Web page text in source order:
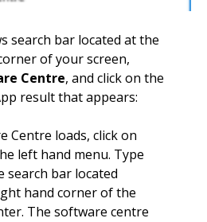
search bar located at the
of your screen,
Centre, and click on the
result that appears:
Centre loads, click on
left hand menu. Type
search bar located
hand corner of the
The software centre